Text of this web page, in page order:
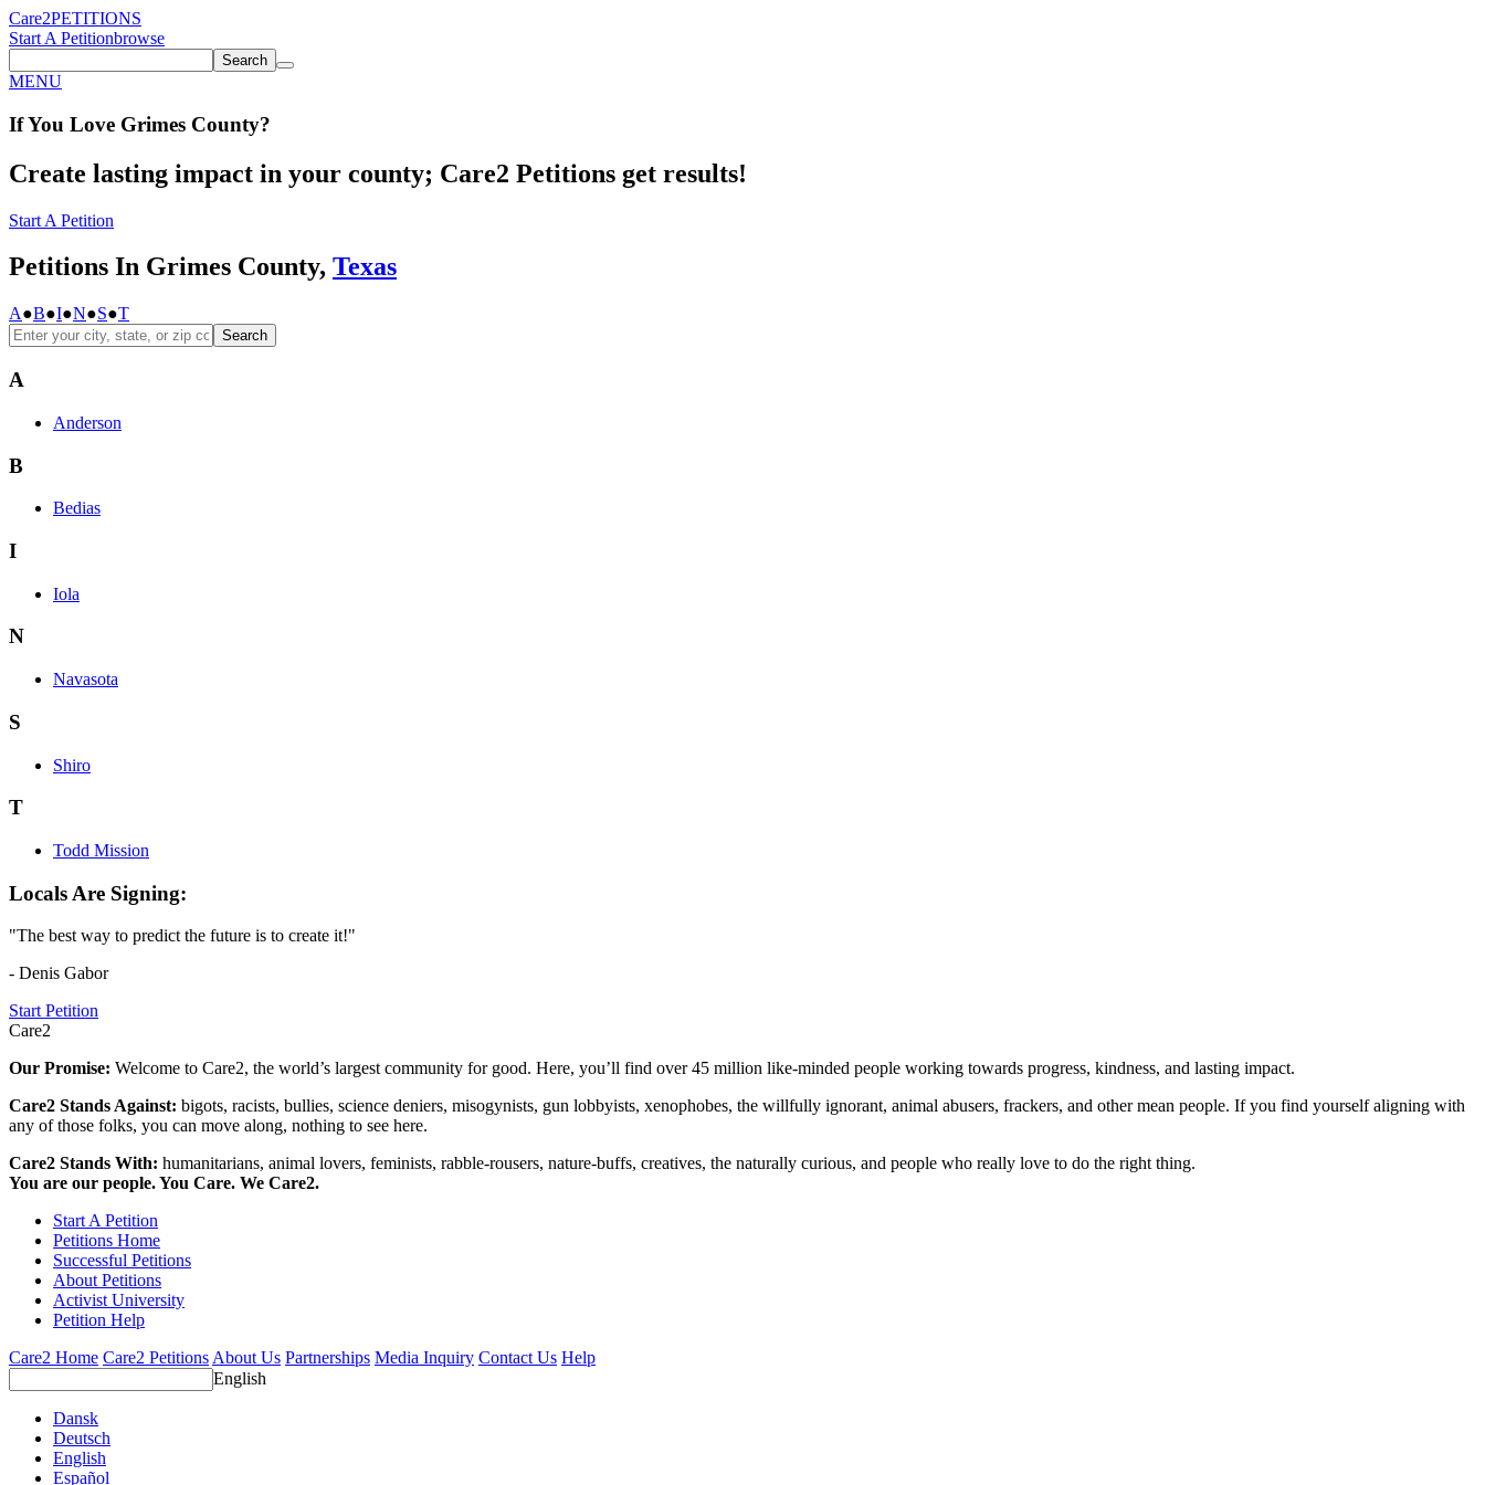
Care2PETITIONS
Start A Petitionbrowse
Search
MENU
If You Love Grimes County?
Create lasting impact in your county; Care2 Petitions get results!
Start A Petition
Petitions In Grimes County, Texas
A●B●I●N●S●T
Search
A
Anderson
B
Bedias
I
Iola
N
Navasota
S
Shiro
T
Todd Mission
Locals Are Signing:
"The best way to predict the future is to create it!"
- Denis Gabor
Start Petition
Care2
Our Promise: Welcome to Care2, the world’s largest community for good. Here, you’ll find over 45 million like-minded people working towards progress, kindness, and lasting impact.
Care2 Stands Against: bigots, racists, bullies, science deniers, misogynists, gun lobbyists, xenophobes, the willfully ignorant, animal abusers, frackers, and other mean people. If you find yourself aligning with
any of those folks, you can move along, nothing to see here.
Care2 Stands With: humanitarians, animal lovers, feminists, rabble-rousers, nature-buffs, creatives, the naturally curious, and people who really love to do the right thing.
You are our people. You Care. We Care2.
Start A Petition
Petitions Home
Successful Petitions
About Petitions
Activist University
Petition Help
Care2 Home Care2 PetitionsAbout Us Partnerships Media Inquiry Contact Us Help
English
Dansk
Deutsch
English
Español